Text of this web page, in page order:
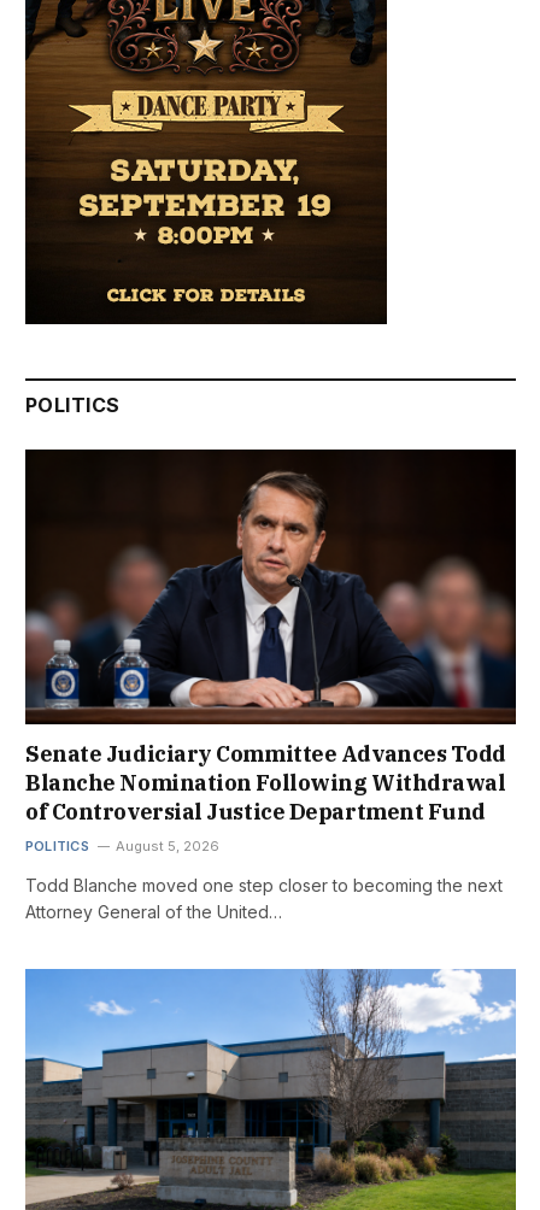
POLITICS
Senate Judiciary Committee Advances Todd
Blanche Nomination Following Withdrawal
of Controversial Justice Department Fund
POLITICS August 5, 2026
Todd Blanche moved one step closer to becoming the next
Attorney General of the United…